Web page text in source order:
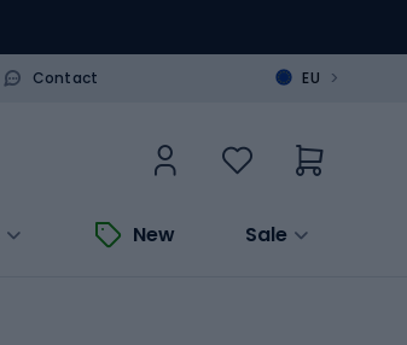
Contact EU >
New Sale